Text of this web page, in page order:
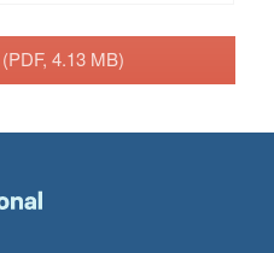
(PDF, 4.13 MB)